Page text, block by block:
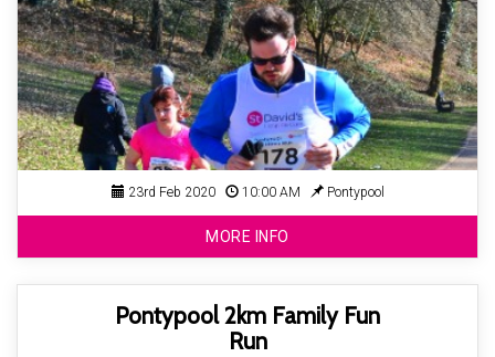
23rd Feb 2020 10:00 AM Pontypool
MORE INFO
Pontypool 2km Family Fun
Run